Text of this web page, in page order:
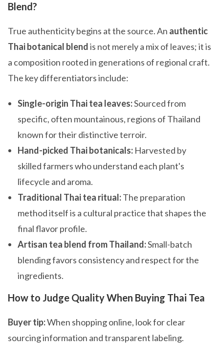
Blend?
True authenticity begins at the source. An authentic
Thai botanical blendis not merely a mix of leaves; it is
a composition rooted in generations of regional craft.
The key differentiators include:
Single-origin Thai tea leaves:Sourced from
specific, often mountainous, regions of Thailand
known for their distinctive terroir.
Hand-picked Thai botanicals: Harvested by
skilled farmers who understand each plant's
lifecycle and aroma.
Traditional Thai tea ritual:The preparation
method itself is a cultural practice that shapes the
final flavor profile.
Artisan tea blend from Thailand:Small-batch
blending favors consistency and respect for the
ingredients.
How to Judge Quality When Buying Thai Tea
Buyer tip:When shopping online, look for clear
sourcing information and transparent labeling.